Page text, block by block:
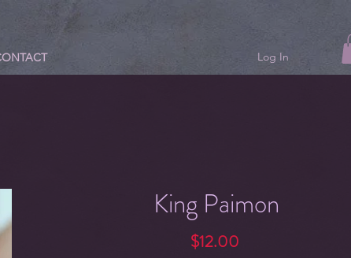
Log In
King Paimon
$12.00Price